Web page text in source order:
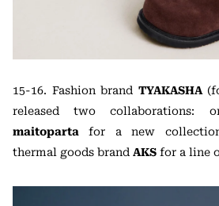
15-16. Fashion brand TYAKASHA
released two collaborations:
maitoparta for a new
thermal goods brand AKS for a line